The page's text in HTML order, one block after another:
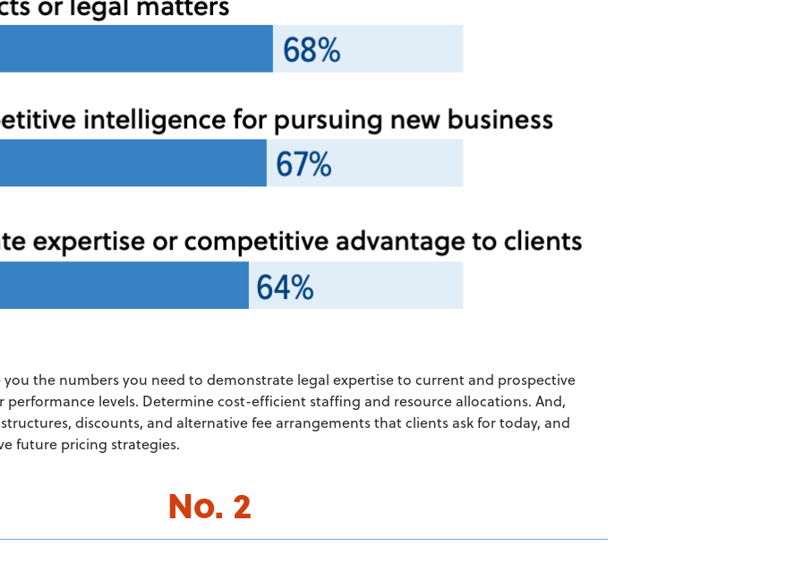
the numbers you need to demonstrate legal expertise to current and prospective
performance levels. Determine cost-efficient staffing and resource allocations. And,
discounts, and alternative fee arrangements that clients ask for today, and
future pricing strategies.
No. 2